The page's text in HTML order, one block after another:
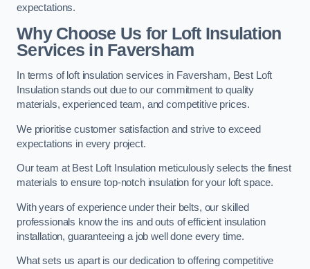
expectations.
Why Choose Us for Loft Insulation
Services in Faversham
In terms of loft insulation services in Faversham, Best Loft
Insulation stands out due to our commitment to quality
materials, experienced team, and competitive prices.
We prioritise customer satisfaction and strive to exceed
expectations in every project.
Our team at Best Loft Insulation meticulously selects the finest
materials to ensure top-notch insulation for your loft space.
With years of experience under their belts, our skilled
professionals know the ins and outs of efficient insulation
installation, guaranteeing a job well done every time.
What sets us apart is our dedication to offering competitive